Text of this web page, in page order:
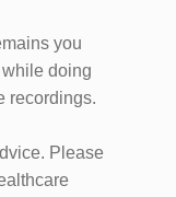
you
doing
recordings.
Please